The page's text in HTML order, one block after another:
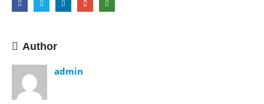
Author
admin